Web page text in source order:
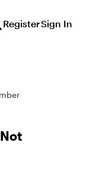
RegisterSign In